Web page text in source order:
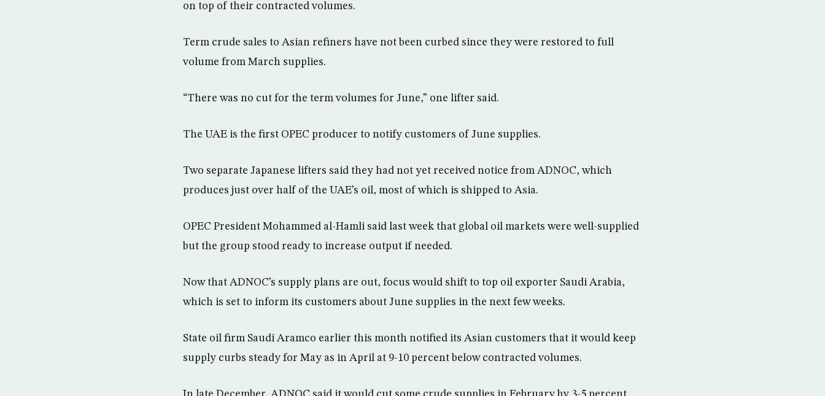
on top of their contracted volumes.
Term crude sales to Asian refiners have not been curbed since they were restored to full
volume from March supplies.
“There was no cut for the term volumes for June,” one lifter said.
The UAE is the first OPEC producer to notify customers of June supplies.
Two separate Japanese lifters said they had not yet received notice from ADNOC, which
produces just over half of the UAE’s oil, most of which is shipped to Asia.
OPEC President Mohammed al-Hamli said last week that global oil markets were well-supplied
but the group stood ready to increase output if needed.
Now that ADNOC’s supply plans are out, focus would shift to top oil exporter Saudi Arabia,
which is set to inform its customers about June supplies in the next few weeks.
State oil firm Saudi Aramco earlier this month notified its Asian customers that it would keep
supply curbs steady for May as in April at 9-10 percent below contracted volumes.